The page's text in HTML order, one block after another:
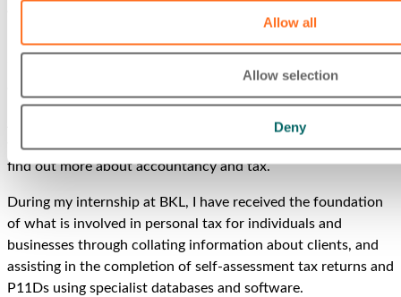
Allow all
Allow selection
Deny
into that subheading, but here is the full story:
‘My Career Ready Internship at BKL has been nothing short
After finishing my first year at Woodhouse College, I really
wanted to gain practical experience in the working world and
find out more about accountancy and tax.
During my internship at BKL, I have received the foundation
of what is involved in personal tax for individuals and
businesses through collating information about clients, and
assisting in the completion of self-assessment tax returns and
P11Ds using specialist databases and software.